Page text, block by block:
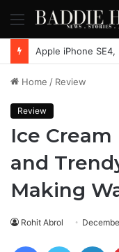
Menu
Home / Review
Review
Ice
and
Making
Rohit Abrol
FacebookTwitter